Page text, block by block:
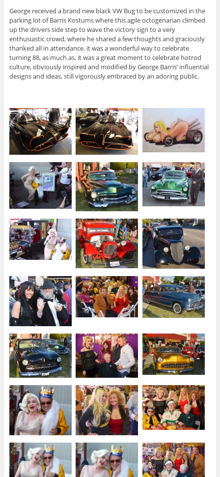
George received a brand new black VW Bug to be customized in the
parking lot of Barris Kostums where this agile octogenarian climbed
up the drivers side step to wave the victory sign to a very
enthusiastic crowd, where he shared a few thoughts and graciously
thanked all in attendance. it was a wonderful way to celebrate
turning 88, as much as, it was a great moment to celebrate hotrod
culture, obviously inspired and modified by George Barris’ influential
designs and ideas, still vigorously embraced by an adoring public.